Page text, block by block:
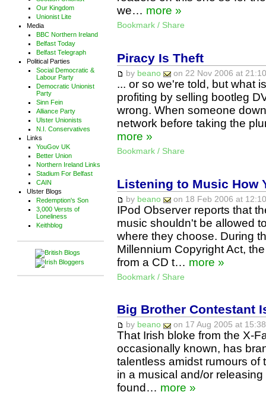
Our Kingdom
Unionist Lite
Media
BBC Northern Ireland
Belfast Today
Belfast Telegraph
Political Parties
Social Democratic &
Labour Party
Democratic Unionist
Party
Sinn Fein
Alliance Party
Ulster Unionists
N.I. Conservatives
Links
YouGov UK
Better Union
Northern Ireland Links
Stadium For Belfast
CAIN
Ulster Blogs
Redemption's Son
3,000 Versts of
Loneliness
Keithblog
we… more »
Bookmark / Share
Piracy Is Theft
by beano on 22 Nov 2006 at
... or so we're told, but what
profiting by selling bootleg
wrong. When someone
network before taking the
more »
Bookmark / Share
Listening to Music How
by beano on 18 Feb 2006 at
IPod Observer reports that
music shouldn't be allowed
where they choose. During
Millennium Copyright Act,
from a CD t… more »
Bookmark / Share
Big Brother Contestant
by beano on 17 Aug 2005 at
That Irish bloke from the X-
occasionally known, has
talentless amidst rumours of
in a musical and/or
found… more »